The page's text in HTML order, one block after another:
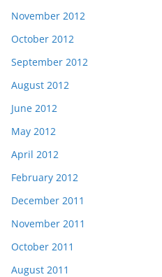
November 2012
October 2012
September 2012
August 2012
June 2012
May 2012
April 2012
February 2012
December 2011
November 2011
October 2011
August 2011